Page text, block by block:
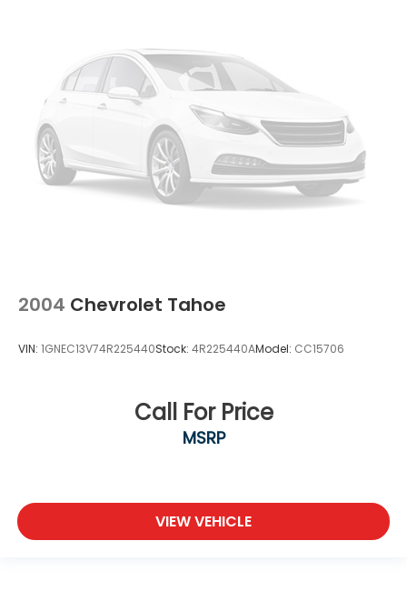
2004 Chevrolet Tahoe
VIN: 1GNEC13V74R225440Stock: 4R225440AModel: CC15706
Call For Price
MSRP
VIEW VEHICLE